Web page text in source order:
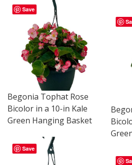
Save
Begonia Tophat Rose
Bicolor in a 10-in Kale
Green Hanging Basket
Save